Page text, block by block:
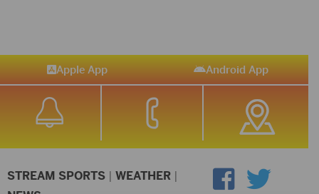
Apple App Android App
STREAM SPORTS | WEATHER |